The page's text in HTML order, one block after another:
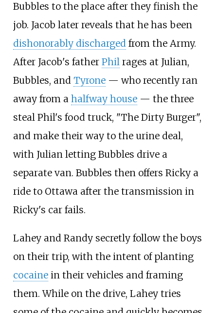
Bubbles to the place after they finish the
job. Jacob later reveals that he has been
dishonorably dischargedfrom the Army.
After Jacob's father Philrages at Julian,
Bubbles, and Tyrone — who recently ran
away from a halfway house — the three
steal Phil's food truck, "The Dirty Burger",
and make their way to the urine deal,
with Julian letting Bubbles drive a
separate van. Bubbles then offers Ricky a
ride to Ottawa after the transmission in
Ricky's car fails.
Lahey and Randy secretly follow the boys
on their trip, with the intent of planting
cocainein their vehicles and framing
them. While on the drive, Lahey tries